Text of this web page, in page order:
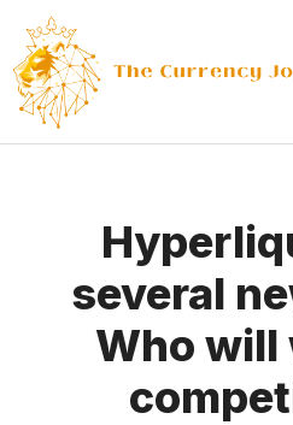
content
several
Who will